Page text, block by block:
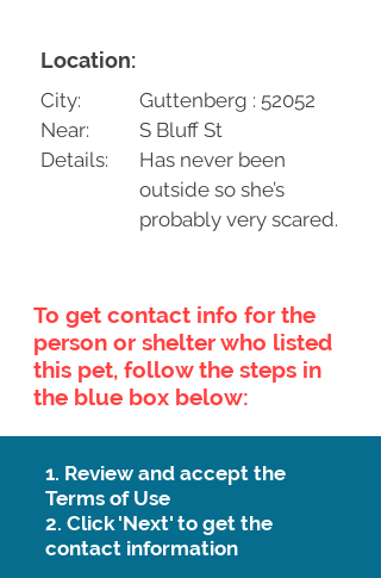
Location:
City:
Near:
Details:
Guttenberg : 52052
S Bluff St
Has never been
outside so she’s
probably very scared.
To get contact info for the
person or shelter who listed
this pet, follow the steps in
the blue box below:
1. Review and accept the
Terms of Use
2. Click 'Next' to get the
contact information